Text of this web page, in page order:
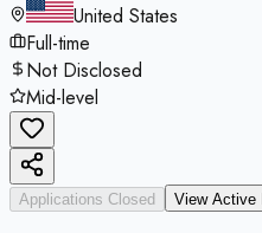
United States
Full-time
Not Disclosed
Mid-level
Applications Closed View Active